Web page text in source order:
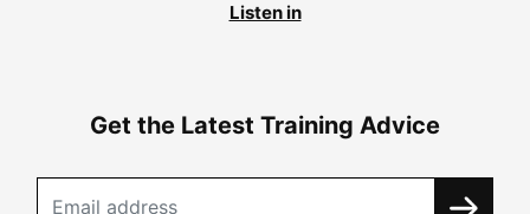
Listen in
Get the Latest Training Advice